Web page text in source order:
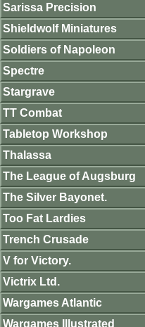
Sarissa Precision
Shieldwolf Miniatures
Soldiers of Napoleon
Spectre
Stargrave
TT Combat
Tabletop Workshop
Thalassa
The League of Augsburg
The Silver Bayonet.
Too Fat Lardies
Trench Crusade
V for Victory.
Victrix Ltd.
Wargames Atlantic
Wargames Illustrated